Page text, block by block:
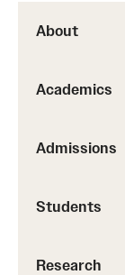
About
Academics
Admissions
Students
Research